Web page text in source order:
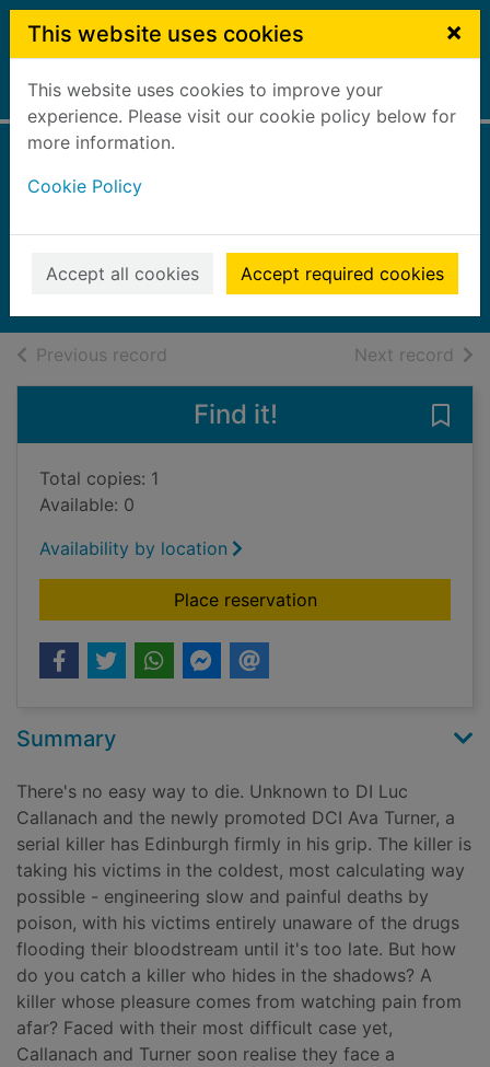
Skip to main content
This website uses cookies ×
This website uses cookies to improve your
experience. Please visit our cookie policy below for
more information.
Cookie Policy
Accept all cookies Accept required cookies
Home Full display
Fields, Helen, 1969-
2018
Audiobooks
Previous record Next record of
Find it!
Total copies: 1
Available: 0
Availability by location
Place reservationfor Perfect death
Summary
There's no easy way to die. Unknown to DI Luc
Callanach and the newly promoted DCI Ava Turner, a
serial killer has Edinburgh firmly in his grip. The killer is
taking his victims in the coldest, most calculating way
possible - engineering slow and painful deaths by
poison, with his victims entirely unaware of the drugs
flooding their bloodstream until it's too late. But how
do you catch a killer who hides in the shadows? A
killer whose pleasure comes from watching pain from
afar? Faced with their most difficult case yet,
Callanach and Turner soon realise they face a